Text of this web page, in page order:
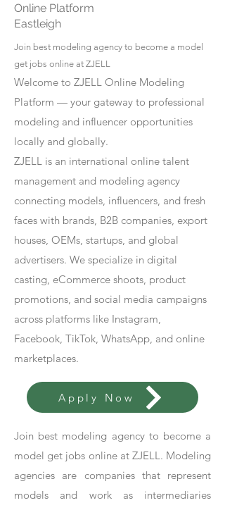
Online Platform
Eastleigh
Join best modeling agency to become a model
get jobs online at ZJELL
Welcome to ZJELL Online Modeling
Platform — your gateway to professional
modeling and influencer opportunities
locally and globally.
ZJELL is an international online talent
management and modeling agency
connecting models, influencers, and fresh
faces with brands, B2B companies, export
houses, OEMs, startups, and global
advertisers. We specialize in digital
casting, eCommerce shoots, product
promotions, and social media campaigns
across platforms like Instagram,
Facebook, TikTok, WhatsApp, and online
marketplaces.
Apply Now
Join best modeling agency to become a
model get jobs online at ZJELL. Modeling
agencies are companies that represent
models and work as intermediaries